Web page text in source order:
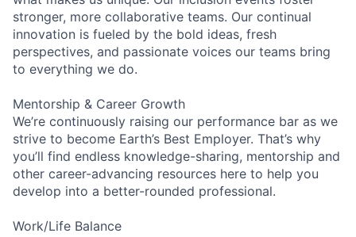
stronger, more collaborative teams. Our continual
innovation is fueled by the bold ideas, fresh
perspectives, and passionate voices our teams bring
to everything we do.
Mentorship & Career Growth
We’re continuously raising our performance bar as we
strive to become Earth’s Best Employer. That’s why
you’ll find endless knowledge-sharing, mentorship and
other career-advancing resources here to help you
develop into a better-rounded professional.
Work/Life Balance